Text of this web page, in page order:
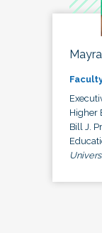
Higher
Bill J.